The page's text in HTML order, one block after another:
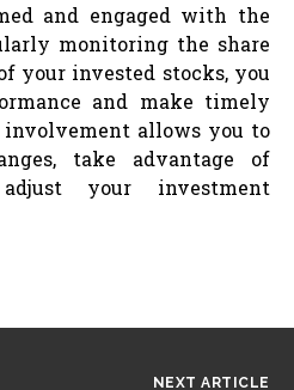
and engaged with the
monitoring the share
your invested stocks, you
and make timely
allows you to
take advantage of
your investment
NEXT ARTICLE